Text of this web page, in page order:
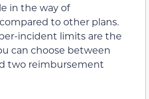
in the way of
to other plans.
incident limits are the
can choose between
two reimbursement